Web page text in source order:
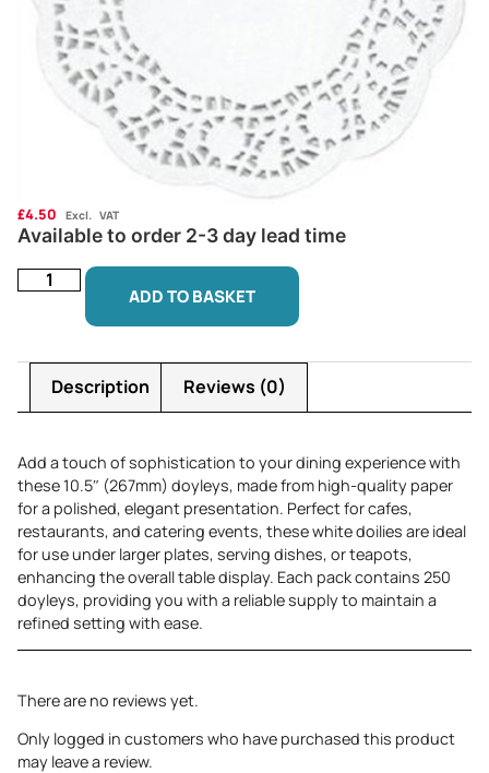
£4.50 Excl. VAT
Available to order 2-3 day lead time
ADD TO BASKET
Description Reviews (0)
Add a touch of sophistication to your dining experience with
these 10.5″ (267mm) doyleys, made from high-quality paper
for a polished, elegant presentation. Perfect for cafes,
restaurants, and catering events, these white doilies are ideal
for use under larger plates, serving dishes, or teapots,
enhancing the overall table display. Each pack contains 250
doyleys, providing you with a reliable supply to maintain a
refined setting with ease.
There are no reviews yet.
Only logged in customers who have purchased this product
may leave a review.